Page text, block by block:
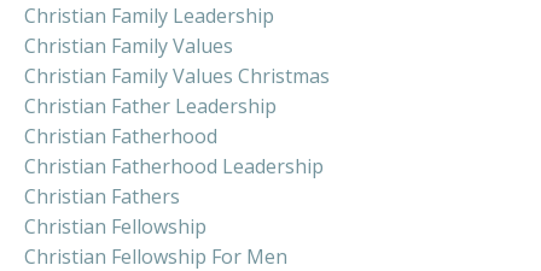
Christian Family Leadership
Christian Family Values
Christian Family Values Christmas
Christian Father Leadership
Christian Fatherhood
Christian Fatherhood Leadership
Christian Fathers
Christian Fellowship
Christian Fellowship For Men